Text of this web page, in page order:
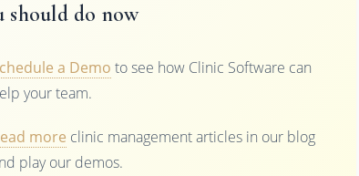
should do now
a Demo to see how Clinic Software can
your team.
more clinic management articles in our blog
play our demos.